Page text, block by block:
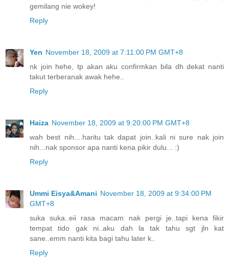
gemilang nie wokey!
Reply
Yen November 18, 2009 at 7:11:00 PM GMT+8
nk join hehe, tp akan aku confirmkan bila dh dekat nanti
takut terberanak awak hehe..
Reply
Haiza November 18, 2009 at 9:20:00 PM GMT+8
wah best nih....haritu tak dapat join..kali ni sure nak join
nih...nak sponsor apa nanti kena pikir dulu... :)
Reply
Ummi Eisya&Amani November 18, 2009 at 9:34:00 PM
GMT+8
suka suka..eii rasa macam nak pergi je..tapi kena fikir
tempat tido gak ni..aku dah la tak tahu sgt jln kat
sane..emm nanti kita bagi tahu later k..
Reply